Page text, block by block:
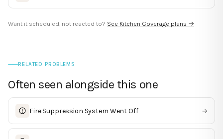
Want it scheduled, not reacted to? See Kitchen Coverage plans →
RELATED PROBLEMS
Often seen alongside this one
Fire Suppression System Went Off →